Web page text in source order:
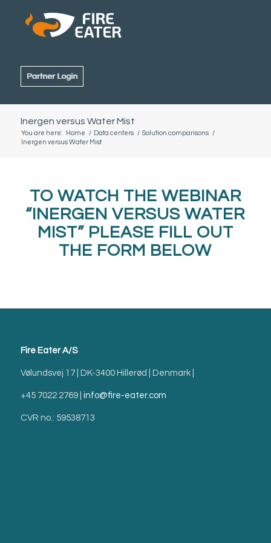
Inergen versus Water Mist
You are here: Home / Data centers / Solution comparisons
/
Inergen versus Water Mist
TO WATCH THE WEBINAR
“INERGEN VERSUS WATER
MIST” PLEASE FILL OUT
THE FORM BELOW
Fire Eater A/S
Vølundsvej 17 | DK-3400 Hillerød | Denmark |
+45 7022 2769 | info@fire-eater.com
CVR no.: 59538713